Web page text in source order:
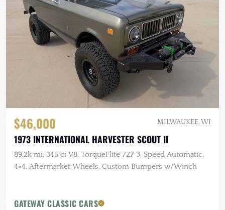
$46,000 MILWAUKEE, WI
1973 INTERNATIONAL HARVESTER SCOUT II
89.2k mi, 345 ci V8, TorqueFlite 727 3-Speed Automatic,
4×4, Aftermarket Wheels, Custom Bumpers w/Winch
GATEWAY CLASSIC CARS